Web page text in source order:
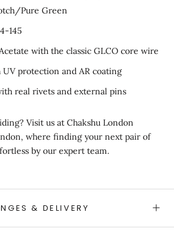
Pure Green
145
with the classic GLCO core wire
UV protection and AR coating
real rivets and external pins
Visit us at Chakshu London
where finding your next pair of
by our expert team.
& DELIVERY